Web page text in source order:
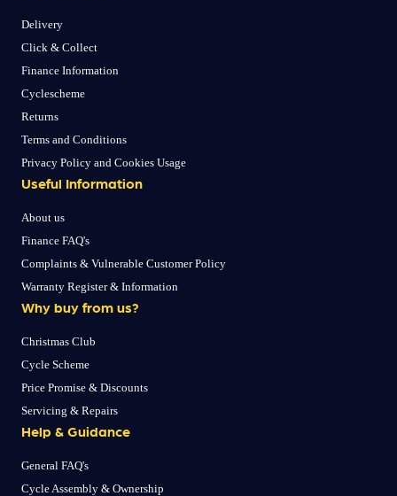
Delivery
Click & Collect
Finance Information
Cyclescheme
Returns
Terms and Conditions
Privacy Policy and Cookies Usage
Useful Information
About us
Finance FAQ's
Complaints & Vulnerable Customer Policy
Warranty Register & Information
Why buy from us?
Christmas Club
Cycle Scheme
Price Promise & Discounts
Servicing & Repairs
Help & Guidance
General FAQ's
Cycle Assembly & Ownership